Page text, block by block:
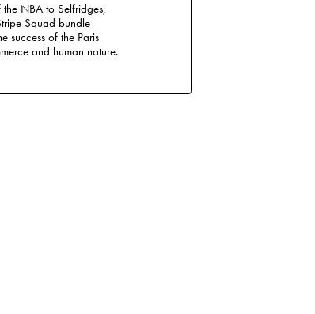
the NBA to Selfridges,
Squad bundle
success of the Paris
and human nature.